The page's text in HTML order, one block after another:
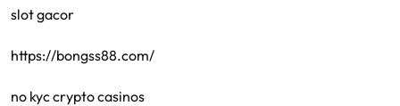
slot gacor
https://bongss88.com/
no kyc crypto casinos